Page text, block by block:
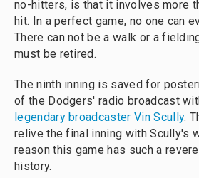
no-hitters, is that it involves more
hit. In a perfect game, no one can
There can not be a walk or a
must be retired.
The ninth inning is saved for
of the Dodgers' radio broadcast
legendary broadcaster Vin Scully.
relive the final inning with Scully's
reason this game has such a
history.